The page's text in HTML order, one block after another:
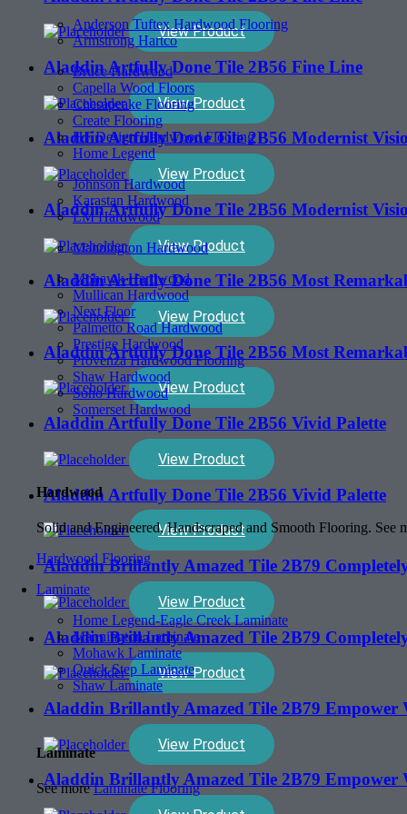
Anderson Tuftex Hardwood Flooring
Armstrong Hartco
Bruce Hardwood
Capella Wood Floors
Chesapeake Flooring
Create Flooring
HF Design Hardwood Flooring
Home Legend
Johnson Hardwood
Karastan Hardwood
LM Hardwood
Mannington Hardwood
Mohawk Hardwood
Mullican Hardwood
Next Floor
Palmetto Road Hardwood
Prestige Hardwood
Provenza Hardwood Flooring
Shaw Hardwood
Soho Hardwood
Somerset Hardwood
Hardwood
Solid and Engineered, Handscraped and Smooth Flooring. See
Hardwood Flooring
Laminate
Home Legend-Eagle Creek Laminate
Mannington Laminate
Mohawk Laminate
Quick Step Laminate
Shaw Laminate
Laminate
See moreLaminate Flooring
View Product
Aladdin Artfully Done Tile 2B56 Fine Line
View Product
Aladdin Artfully Done Tile 2B56 Modernist
View Product
Aladdin Artfully Done Tile 2B56 Modernist
View Product
Aladdin Artfully Done Tile 2B56 Most
View Product
Aladdin Artfully Done Tile 2B56 Most
View Product
Aladdin Artfully Done Tile 2B56 Vivid Palette
View Product
Aladdin Artfully Done Tile 2B56 Vivid Palette
View Product
Aladdin Brillantly Amazed Tile 2B79
View Product
Aladdin Brillantly Amazed Tile 2B79
View Product
Aladdin Brillantly Amazed Tile 2B79 Empower
View Product
Aladdin Brillantly Amazed Tile 2B79 Empower